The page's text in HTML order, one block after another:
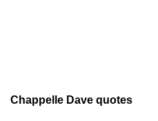
Chappelle Dave quotes